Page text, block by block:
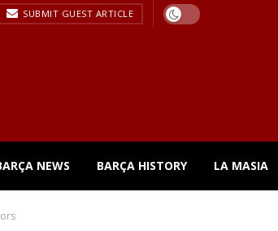
SUBMIT GUEST ARTICLE
NEWS BARÇA HISTORY LA MASIA